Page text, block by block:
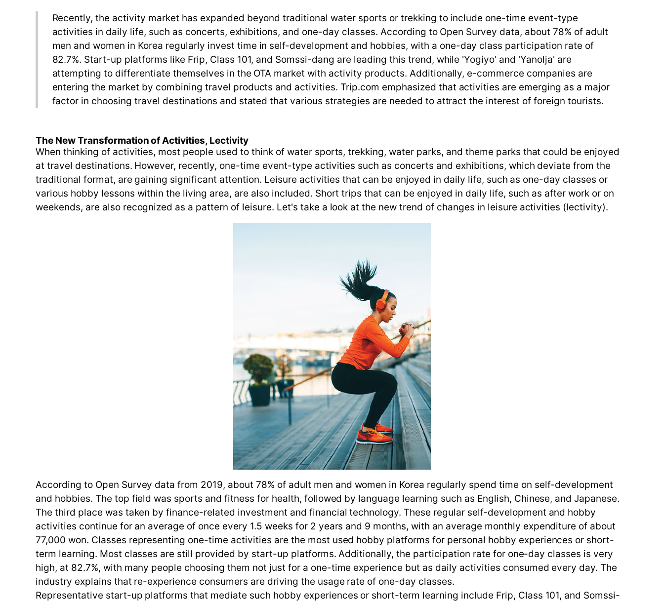
Recently, the activity market has expanded beyond traditional water sports or trekking to include one-time event-type
activities in daily life, such as concerts, exhibitions, and one-day classes. According to Open Survey data, about 78% of adult
men and women in Korea regularly invest time in self-development and hobbies, with a one-day class participation rate of
82.7%. Start-up platforms like Frip, Class 101, and Somssi-dang are leading this trend, while 'Yogiyo' and 'Yanolja' are
attempting to differentiate themselves in the OTA market with activity products. Additionally, e-commerce companies are
entering the market by combining travel products and activities. Trip.com emphasized that activities are emerging as a major
factor in choosing travel destinations and stated that various strategies are needed to attract the interest of foreign tourists.
The New Transformation of Activities, Lectivity
When thinking of activities, most people used to think of water sports, trekking, water parks, and theme parks that could be enjoyed
at travel destinations. However, recently, one-time event-type activities such as concerts and exhibitions, which deviate from the
traditional format, are gaining significant attention. Leisure activities that can be enjoyed in daily life, such as one-day classes or
various hobby lessons within the living area, are also included. Short trips that can be enjoyed in daily life, such as after work or on
weekends, are also recognized as a pattern of leisure. Let's take a look at the new trend of changes in leisure activities (lectivity).
According to Open Survey data from 2019, about 78% of adult men and women in Korea regularly spend time on self-development
and hobbies. The top field was sports and fitness for health, followed by language learning such as English, Chinese, and Japanese.
The third place was taken by finance-related investment and financial technology. These regular self-development and hobby
activities continue for an average of once every 1.5 weeks for 2 years and 9 months, with an average monthly expenditure of about
77,000 won. Classes representing one-time activities are the most used hobby platforms for personal hobby experiences or short-
term learning. Most classes are still provided by start-up platforms. Additionally, the participation rate for one-day classes is very
high, at 82.7%, with many people choosing them not just for a one-time experience but as daily activities consumed every day. The
industry explains that re-experience consumers are driving the usage rate of one-day classes.
Representative start-up platforms that mediate such hobby experiences or short-term learning include Frip, Class 101, and Somssi-